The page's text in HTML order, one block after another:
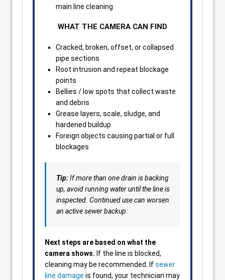
main line cleaning
WHAT THE CAMERA CAN FIND
Cracked, broken, offset, or collapsed
pipe sections
Root intrusion and repeat blockage
points
Bellies / low spots that collect waste
and debris
Grease layers, scale, sludge, and
hardened buildup
Foreign objects causing partial or full
blockages
Tip:If more than one drain is backing
up, avoid running water until the line is
inspected. Continued use can worsen
an active sewer backup.
Next steps are based on what the
camera shows. If the line is blocked,
cleaning may be recommended. Ifsewer
line damage is found, your technician may